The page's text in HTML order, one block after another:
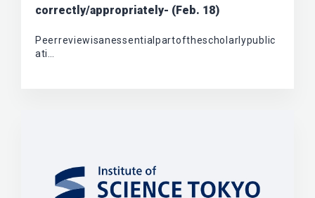
correctly/appropriately- (Feb. 18)
Peerreviewisanessentialpartofthescholarlypublic
ati…